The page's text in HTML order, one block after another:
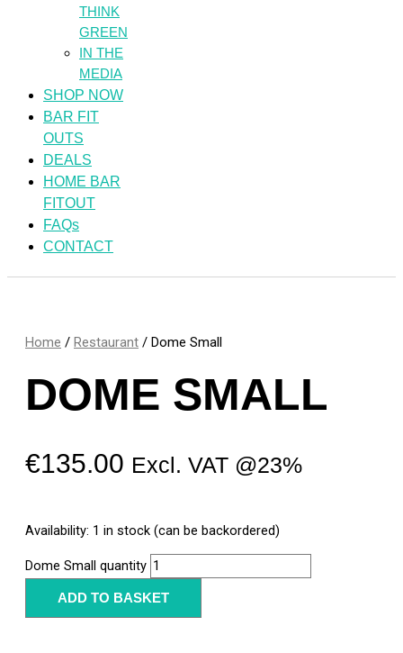
THINK
GREEN
IN THE
MEDIA
SHOP NOW
BAR FIT
OUTS
DEALS
HOME BAR
FITOUT
FAQs
CONTACT
Home / Restaurant / Dome Small
DOME SMALL
€135.00 Excl. VAT @23%
Availability: 1 in stock (can be backordered)
Dome Small quantity
ADD TO BASKET